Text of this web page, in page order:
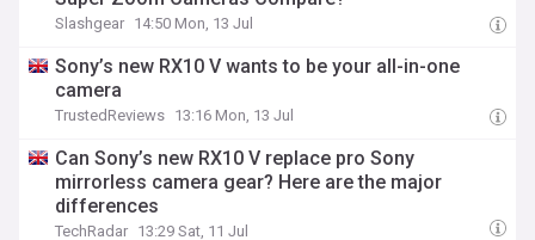
Slashgear 14:50 Mon, 13 Jul
Sony’s new RX10 V wants to be your all-in-one
camera
TrustedReviews 13:16 Mon, 13 Jul
Can Sony’s new RX10 V replace pro Sony
mirrorless camera gear? Here are the major
differences
TechRadar 13:29 Sat, 11 Jul